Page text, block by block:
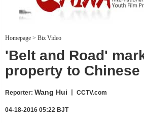
Looking China
Homepage > Biz Video
'Belt and Road'
property to Chinese
Reporter: Wang Hui 丨 CCTV.com
04-18-2016 05:22 BJT